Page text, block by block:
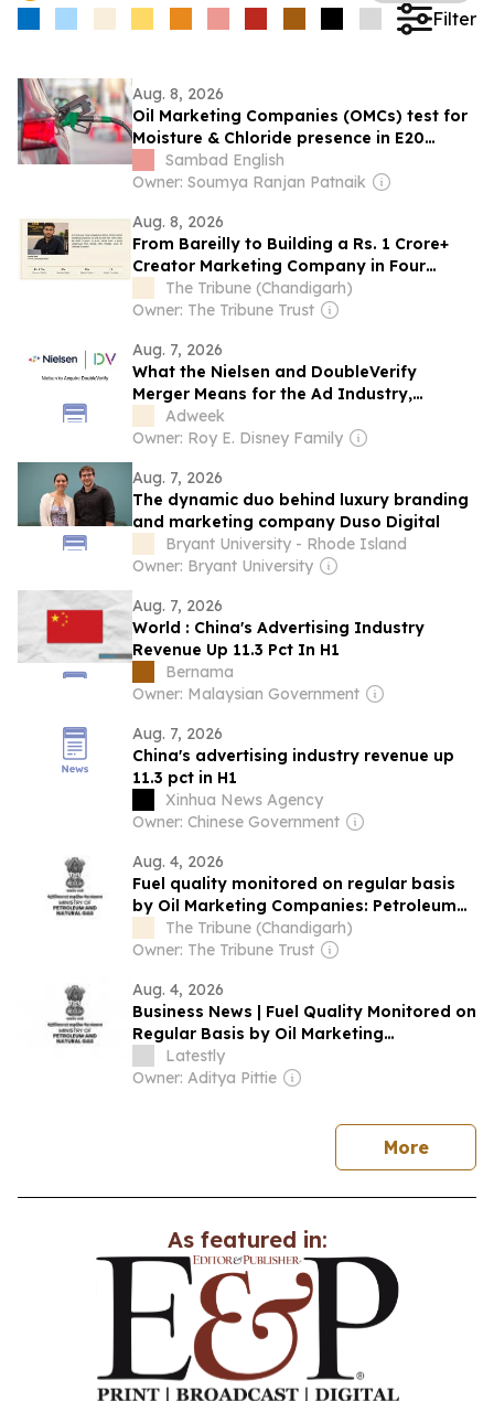
Filter
Aug. 8, 2026
Oil Marketing Companies (OMCs) test for
Moisture & Chloride presence in E20
Petrol: Claims of 500 ppm Chloride and
presence of moisture not validated
Sambad English
Owner: Soumya Ranjan Patnaik
Aug. 8, 2026
From Bareilly to Building a Rs. 1 Crore+
Creator Marketing Company in Four
MonthsThe Tribune (Chandigarh)
Owner: The Tribune Trust
Aug. 7, 2026
What the Nielsen and DoubleVerify
Merger Means for the Ad Industry,
According to Experts
Adweek
Owner: Roy E. Disney Family
Aug. 7, 2026
The dynamic duo behind luxury branding
and marketing company Duso Digital
Bryant University - Rhode Island
Owner: Bryant University
Aug. 7, 2026
World : China's Advertising Industry
Revenue Up 11.3 Pct In H1
Bernama
Owner: Malaysian Government
Aug. 7, 2026
China's advertising industry revenue up
11.3 pct in H1
Xinhua News Agency
Owner: Chinese Government
Aug. 4, 2026
Fuel quality monitored on regular basis
by Oil Marketing Companies: Petroleum
MinistryThe Tribune (Chandigarh)
Owner: The Tribune Trust
Aug. 4, 2026
Business News | Fuel Quality Monitored on
Regular Basis by Oil Marketing
Companies: Petroleum Ministry
Latestly
Owner: Aditya Pittie
Morenews
As featured in: